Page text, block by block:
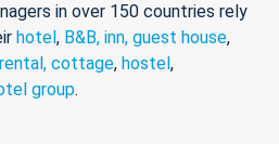
in over 150 countries rely
hotel, B&B, inn, guest house,
cottage, hostel,
group.